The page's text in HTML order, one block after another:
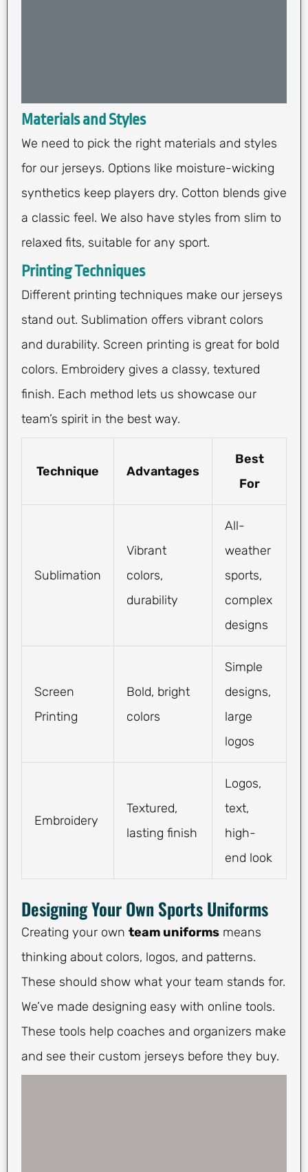
Materials and Styles
We need to pick the right materials and styles
for our jerseys. Options like moisture-wicking
synthetics keep players dry. Cotton blends give
a classic feel. We also have styles from slim to
relaxed fits, suitable for any sport.
Printing Techniques
Different printing techniques make our jerseys
stand out. Sublimation offers vibrant colors
and durability. Screen printing is great for bold
colors. Embroidery gives a classy, textured
finish. Each method lets us showcase our
team’s spirit in the best way.
Technique Advantages
Best
For
Sublimation
Vibrant
colors,
durability
All-
weather
sports,
complex
designs
Screen
Printing
Bold, bright
colors
Simple
designs,
large
logos
Embroidery
Textured,
lasting finish
Logos,
text,
high-
end look
Designing Your Own Sports Uniforms
Creating your own team uniforms means
thinking about colors, logos, and patterns.
These should show what your team stands for.
We’ve made designing easy with online tools.
These tools help coaches and organizers make
and see their custom jerseys before they buy.